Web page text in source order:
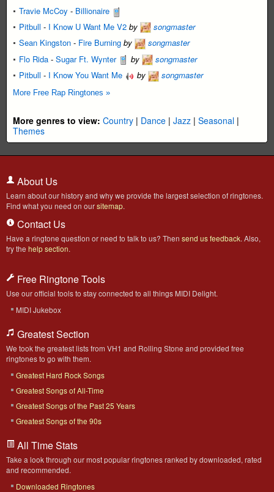
Travie McCoy - Billionaire
Pitbull - I Know U Want Me V2 by
songmaster
Sean Kingston - Fire Burning by
songmaster
Flo Rida - Sugar Ft. Wynter by
songmaster
Pitbull - I Know You Want Me by songmaster
More Free Rap Ringtones »
More genres to view: Country | Dance | Jazz | Seasonal |
Themes
About Us
Learn about our history and why we provide the largest selection of ringtones.
Find what you need on oursitemap.
Contact Us
Have a ringtone question or need to talk to us? Then send us feedback. Also,
try the help section.
Free Ringtone Tools
Use our official tools to stay connected to all things MIDI Delight.
MIDI Jukebox
Greatest Section
We took the greatest lists from VH1 and Rolling Stone and provided free
ringtones to go with them.
Greatest Hard Rock Songs
Greatest Songs of All-Time
Greatest Songs of the Past 25 Years
Greatest Songs of the 90s
All Time Stats
Take a look through our most popular ringtones ranked by downloaded, rated
and recommended.
Downloaded Ringtones